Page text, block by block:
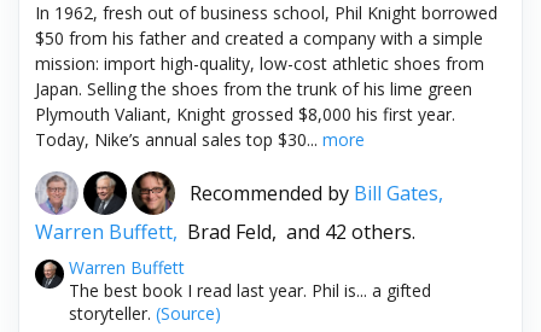
In 1962, fresh out of business school, Phil Knight borrowed
$50 from his father and created a company with a simple
mission: import high-quality, low-cost athletic shoes from
Japan. Selling the shoes from the trunk of his lime green
Plymouth Valiant, Knight grossed $8,000 his first year.
Today, Nike’s annual sales top $30... more
Recommended by Bill Gates,
Warren Buffett, Brad Feld, and 42 others.
Warren Buffett
The best book I read last year. Phil is... a gifted
storyteller. (Source)